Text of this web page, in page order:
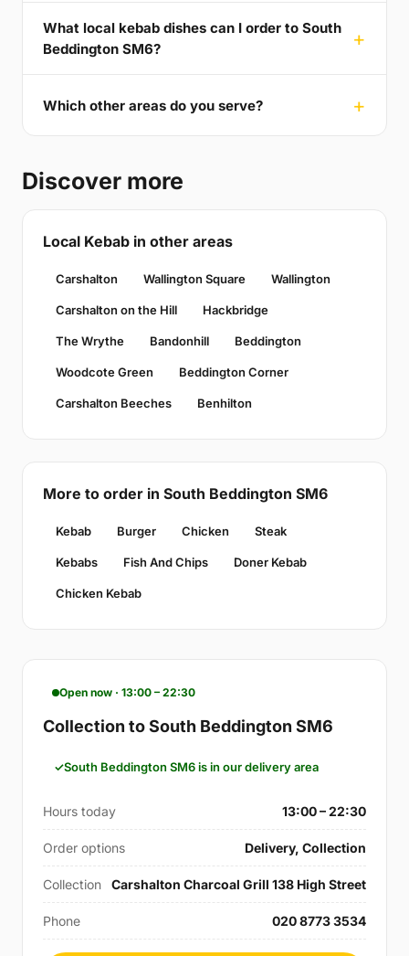
What local kebab dishes can I order to South
Beddington SM6?
Which other areas do you serve?
Discover more
Local Kebab in other areas
Carshalton Wallington Square Wallington
Carshalton on the Hill Hackbridge
The Wrythe Bandonhill Beddington
Woodcote Green Beddington Corner
Carshalton Beeches Benhilton
More to order in South Beddington SM6
Kebab Burger Chicken Steak
Kebabs Fish And Chips Doner Kebab
Chicken Kebab
Open now · 13:00 – 22:30
Collection to South Beddington SM6
South Beddington SM6 is in our delivery area
Hours today 13:00 – 22:30
Order options Delivery, Collection
Collection Carshalton Charcoal Grill 138 High Street
Phone 020 8773 3534